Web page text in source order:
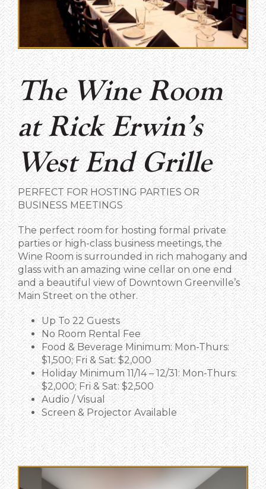
The Wine Room
at Rick Erwin’s
West End Grille
PERFECT FOR HOSTING PARTIES OR
BUSINESS MEETINGS
The perfect room for hosting formal private
parties or high-class business meetings, the
Wine Room is surrounded in rich mahogany and
glass with an amazing wine cellar on one end
and a beautiful view of Downtown Greenville’s
Main Street on the other.
Up To 22 Guests
No Room Rental Fee
Food & Beverage Minimum: Mon-Thurs:
$1,500; Fri & Sat: $2,000
Holiday Minimum 11/14 – 12/31: Mon-Thurs:
$2,000; Fri & Sat: $2,500
Audio / Visual
Screen & Projector Available